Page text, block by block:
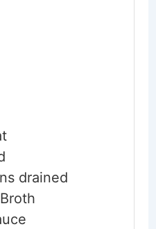
drained